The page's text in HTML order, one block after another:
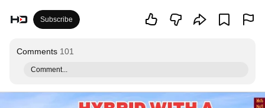
Subscribe
Comments 101
Comment...